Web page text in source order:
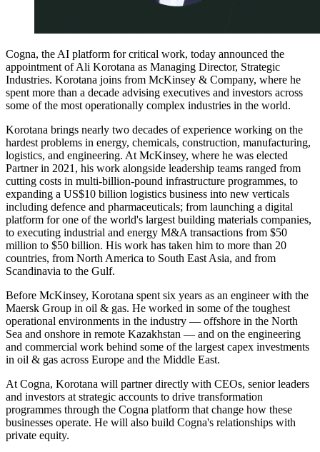
Cogna, the AI platform for critical work, today announced the
appointment of Ali Korotana as Managing Director, Strategic
Industries. Korotana joins from McKinsey & Company, where he
spent more than a decade advising executives and investors across
some of the most operationally complex industries in the world.
Korotana brings nearly two decades of experience working on the
hardest problems in energy, chemicals, construction, manufacturing,
logistics, and engineering. At McKinsey, where he was elected
Partner in 2021, his work alongside leadership teams ranged from
cutting costs in multi-billion-pound infrastructure programmes, to
expanding a US$10 billion logistics business into new verticals
including defence and pharmaceuticals; from launching a digital
platform for one of the world's largest building materials companies,
to executing industrial and energy M&A transactions from $50
million to $50 billion. His work has taken him to more than 20
countries, from North America to South East Asia, and from
Scandinavia to the Gulf.
Before McKinsey, Korotana spent six years as an engineer with the
Maersk Group in oil & gas. He worked in some of the toughest
operational environments in the industry — offshore in the North
Sea and onshore in remote Kazakhstan — and on the engineering
and commercial work behind some of the largest capex investments
in oil & gas across Europe and the Middle East.
At Cogna, Korotana will partner directly with CEOs, senior leaders
and investors at strategic accounts to drive transformation
programmes through the Cogna platform that change how these
businesses operate. He will also build Cogna's relationships with
private equity.